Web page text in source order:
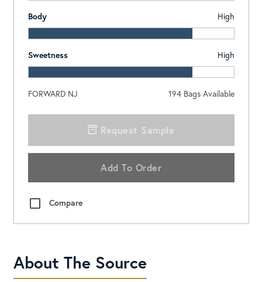
Body High
Sweetness High
FORWARD NJ 194Bags Available
Request Sample
Add To Order
Compare
About The Source